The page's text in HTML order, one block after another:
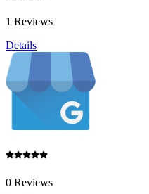
1 Reviews
Details
0 Reviews